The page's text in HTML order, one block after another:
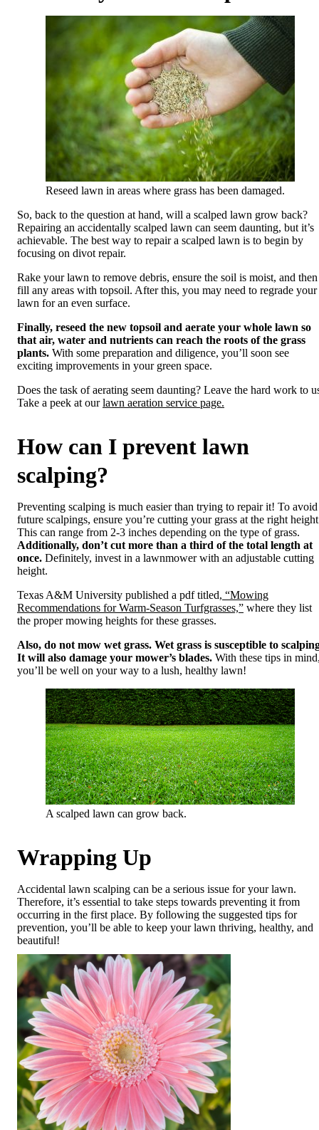
Reseed lawn in areas where grass has been damaged.
So, back to the question at hand, will a scalped lawn grow back?
Repairing an accidentally scalped lawn can seem daunting, but it’s
achievable. The best way to repair a scalped lawn is to begin by
focusing on divot repair.
Rake your lawn to remove debris, ensure the soil is moist, and then
fill any areas with topsoil. After this, you may need to regrade your
lawn for an even surface.
Finally, reseed the new topsoil and aerate your whole lawn so
that air, water and nutrients can reach the roots of the grass
plants. With some preparation and diligence, you’ll soon see
exciting improvements in your green space.
Does the task of aerating seem daunting? Leave the hard work to
Take a peek at ourlawn aeration service page.
How can I prevent lawn
scalping?
Preventing scalping is much easier than trying to repair it! To avoid
future scalpings, ensure you’re cutting your grass at the right
This can range from 2-3 inches depending on the type of grass.
Additionally, don’t cut more than a third of the total length at
once. Definitely, invest in a lawnmower with an adjustable cutting
height.
Texas A&M University published a pdf titled, “Mowing
Recommendations for Warm-Season Turfgrasses,” where they list
the proper mowing heights for these grasses.
Also, do not mow wet grass. Wet grass is susceptible to
It will also damage your mower’s blades. With these tips in
you’ll be well on your way to a lush, healthy lawn! ​
A scalped lawn can grow back.
Wrapping Up
Accidental lawn scalping can be a serious issue for your lawn.
Therefore, it’s essential to take steps towards preventing it from
occurring in the first place. By following the suggested tips for
prevention, you’ll be able to keep your lawn thriving, healthy, and
beautiful!